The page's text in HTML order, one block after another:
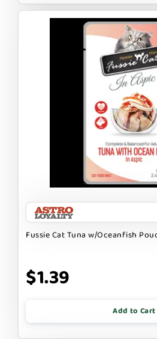
Fussie Cat Tuna w/Oceanfish
$1.39
Add to Cart